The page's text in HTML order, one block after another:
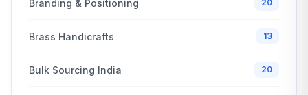
Branding & Positioning 20
Brass Handicrafts 13
Bulk Sourcing India 20